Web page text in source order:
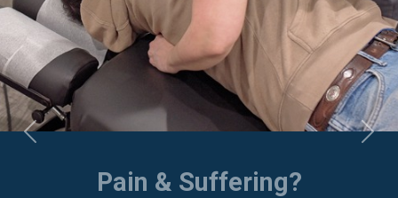
Pain & Suffering?
Previous